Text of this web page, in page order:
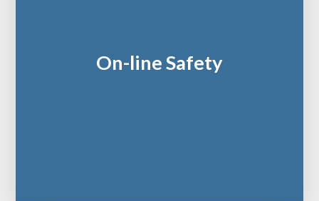
On-line Safety